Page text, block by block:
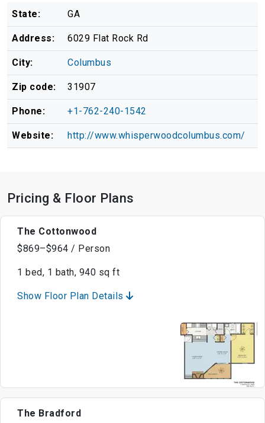
State: GA
Address: 6029 Flat Rock Rd
City: Columbus
Zip code: 31907
Phone: +1-762-240-1542
Website: http://www.whisperwoodcolumbus.com/
Pricing & Floor Plans
The Cottonwood
$869–$964 / Person
1 bed, 1 bath, 940 sq ft
Show Floor Plan Details
The Bradford